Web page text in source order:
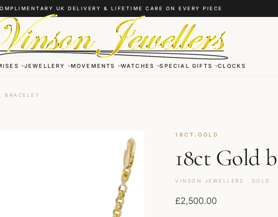
UK DELIVERY & LIFETIME CARE ON EVERY PIECE
JEWELLERY MOVEMENTS WATCHES SPECIAL GIFTS CLOCKS
BRACELET
18CT.GOLD
18ct Gold
VINSON JEWELLERS · GOLD
£2,500.00